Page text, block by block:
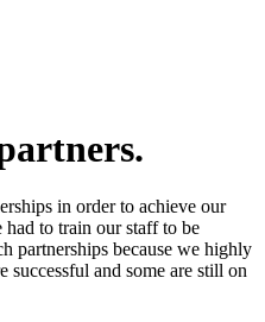
in order to achieve our
to train our staff to be
partnerships because we highly
successful and some are still on